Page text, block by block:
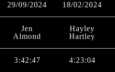
29/09/2024 18/02/2024
Jen
Almond
Hayley
Hartley
3:42:47 4:23:04